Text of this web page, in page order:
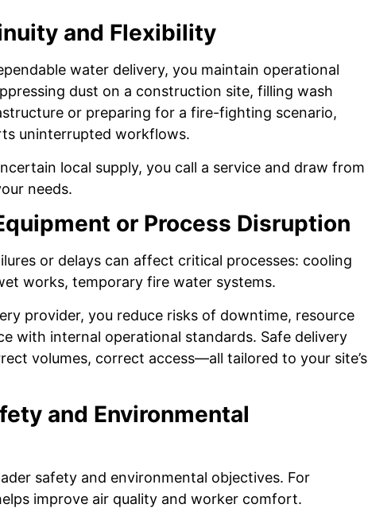
and Flexibility
water delivery, you maintain operational
dust on a construction site, filling wash
or preparing for a fire-fighting scenario,
uninterrupted workflows.
local supply, you call a service and draw from
needs.
or Process Disruption
or delays can affect critical processes: cooling
works, temporary fire water systems.
provider, you reduce risks of downtime, resource
with internal operational standards. Safe delivery
volumes, correct access—all tailored to your site’s
and Environmental
safety and environmental objectives. For
improve air quality and worker comfort.